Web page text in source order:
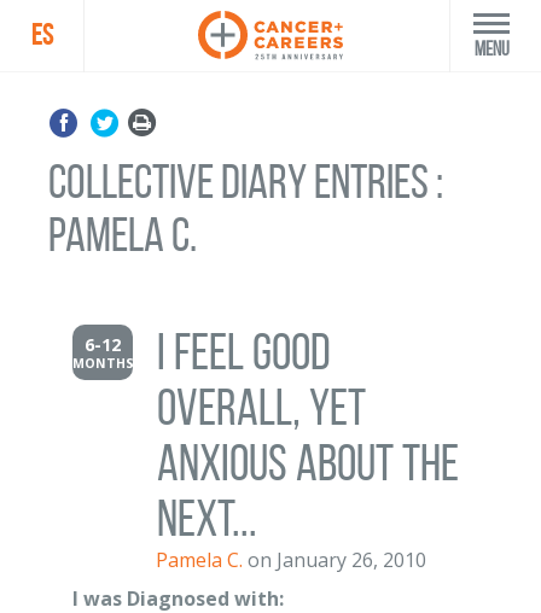
ES Menu
Collective Diary Entries :
Pamela C.
6-12
MONTHS
I feel good
overall, yet
anxious about the
next...
Pamela C. on January 26, 2010
I was Diagnosed with: